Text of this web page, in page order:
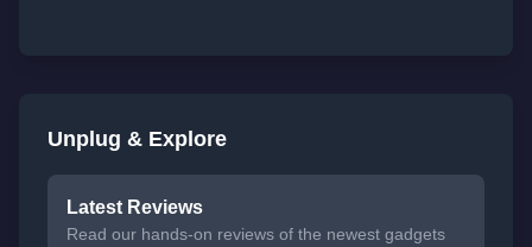
Unplug & Explore
Latest Reviews
Read our hands-on reviews of the newest gadgets